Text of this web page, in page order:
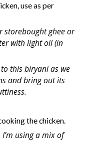
use as per
storebought ghee or
with light oil (in
this biryani as we
and bring out its
the chicken.
using a mix of